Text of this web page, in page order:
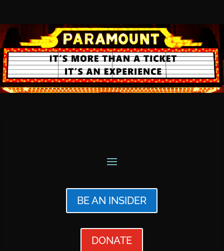
BE AN INSIDER
DONATE